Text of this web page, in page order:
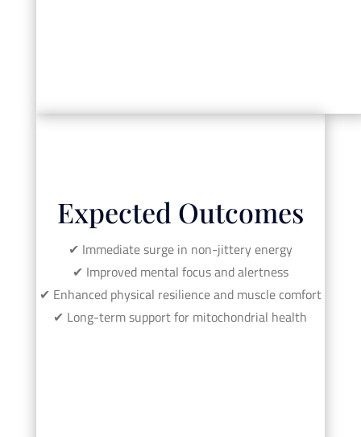
Expected Outcomes
✔︎ Immediate surge in non-jittery energy
✔︎ Improved mental focus and alertness
✔︎ Enhanced physical resilience and muscle comfort
✔︎ Long-term support for mitochondrial health